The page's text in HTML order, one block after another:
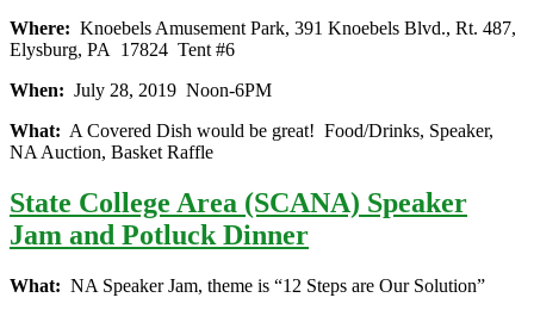
Where: Knoebels Amusement Park, 391 Knoebels Blvd., Rt. 487,
Elysburg, PA 17824 Tent #6
When: July 28, 2019 Noon-6PM
What: A Covered Dish would be great! Food/Drinks, Speaker,
NA Auction, Basket Raffle
State College Area (SCANA) Speaker
Jam and Potluck Dinner
What: NA Speaker Jam, theme is “12 Steps are Our Solution”